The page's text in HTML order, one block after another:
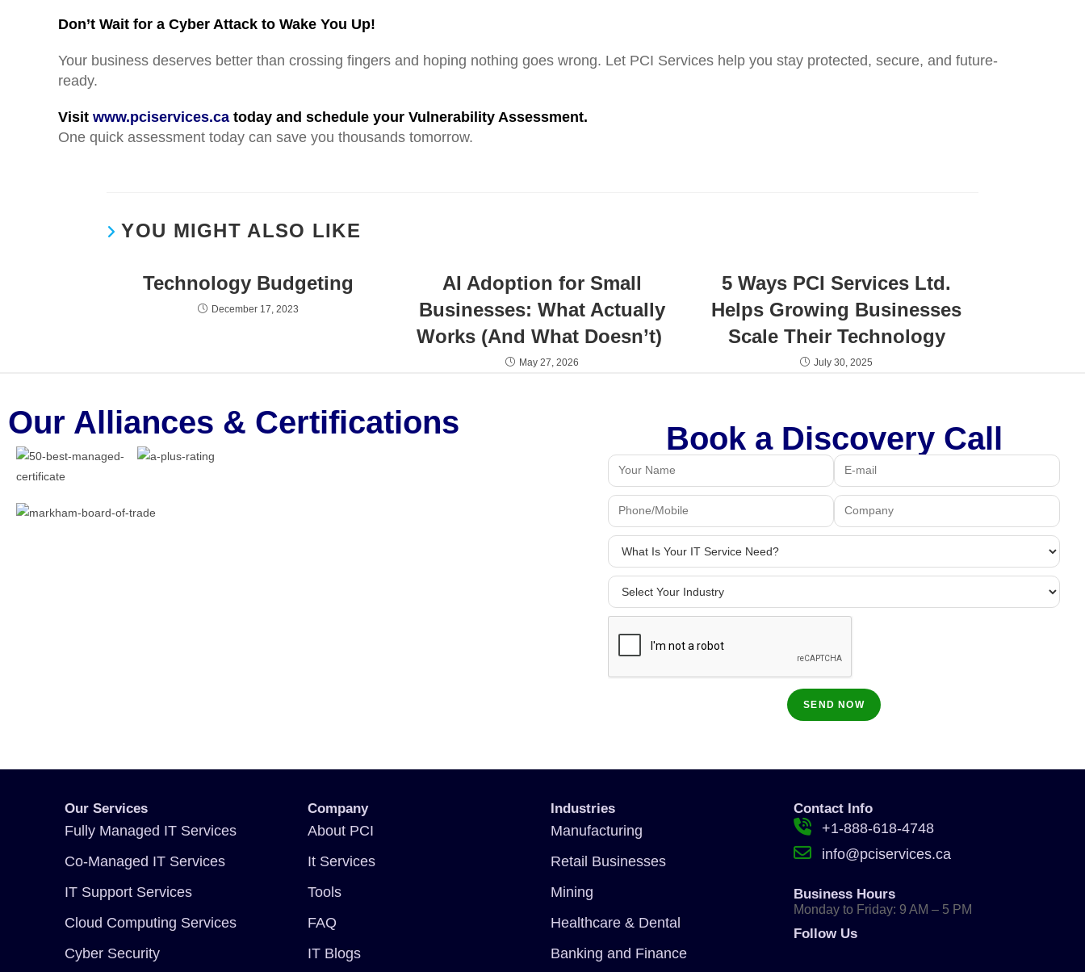
Don’t Wait for a Cyber Attack to Wake You Up!
Your business deserves better than crossing fingers and hoping nothing goes wrong. Let PCI Services help you stay protected, secure, and future-
ready.
Visit www.pciservices.ca today and schedule your Vulnerability Assessment.
One quick assessment today can save you thousands tomorrow.
YOU MIGHT ALSO LIKE
Technology Budgeting
December 17, 2023
AI Adoption for Small
Businesses: What Actually
Works (And What Doesn’t)
May 27, 2026
5 Ways PCI Services Ltd.
Helps Growing Businesses
Scale Their Technology
July 30, 2025
Our Alliances & Certifications Book a Discovery Call
Our Services
Fully Managed IT Services
Co-Managed IT Services
IT Support Services
Cloud Computing Services
Cyber Security
Company
About PCI
It Services
Tools
FAQ
IT Blogs
Industries
Manufacturing
Retail Businesses
Mining
Healthcare & Dental
Banking and Finance
Contact Info
+1-888-618-4748
info@pciservices.ca
Business Hours
Monday to Friday: 9 AM – 5 PM
Follow Us